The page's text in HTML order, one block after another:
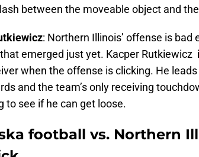
between the moveable object and
: Northern Illinois’ offense is bad
emerged just yet. Kacper Rutkiewicz
when the offense is clicking. He
and the team’s only receiving
to see if he can get loose.
football vs. Northern